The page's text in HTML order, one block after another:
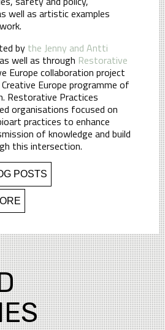
well as artistic examples
by the Jenny and Antti
as well as through Restorative
Europe collaboration project
Europe programme of
Restorative Practices
organisations focused on
practices to enhance
of knowledge and build
this intersection.
POSTS